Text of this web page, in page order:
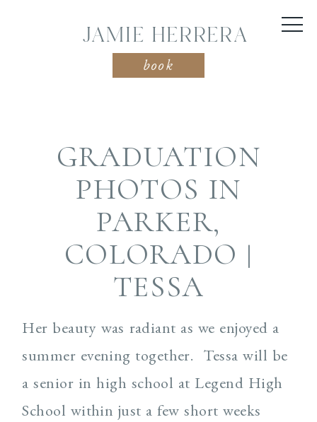
JAMIE HERRERA
book
GRADUATION
PHOTOS IN
PARKER,
COLORADO |
TESSA
Her beauty was radiant as we enjoyed a
summer evening together. Tessa will be
a senior in high school at Legend High
School within just a few short weeks